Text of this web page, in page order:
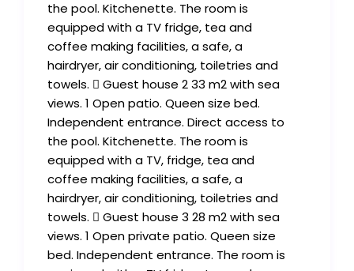
the pool. Kitchenette. The room is
equipped with a TV fridge, tea and
coffee making facilities, a safe, a
hairdryer, air conditioning, toiletries and
towels.  Guest house 2 33 m2 with sea
views. 1 Open patio. Queen size bed.
Independent entrance. Direct access to
the pool. Kitchenette. The room is
equipped with a TV, fridge, tea and
coffee making facilities, a safe, a
hairdryer, air conditioning, toiletries and
towels.  Guest house 3 28 m2 with sea
views. 1 Open private patio. Queen size
bed. Independent entrance. The room is